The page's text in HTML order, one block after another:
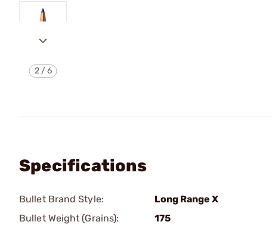
2/6
Specifications
Bullet Brand Style:
Long Range X
Bullet Weight (Grains):
175